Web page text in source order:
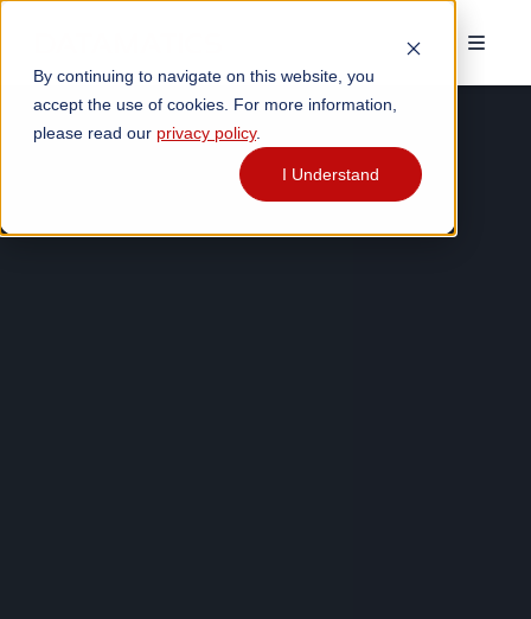
By continuing to navigate on this website, you
accept the use of cookies. For more information,
please read our privacy policy.
I Understand